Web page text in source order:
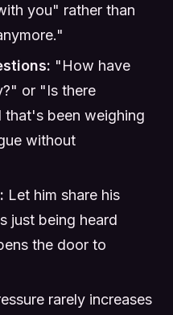
you" rather than
"How have
or "Is there
that's been weighing
without
Let him share his
just being heard
the door to
rarely increases